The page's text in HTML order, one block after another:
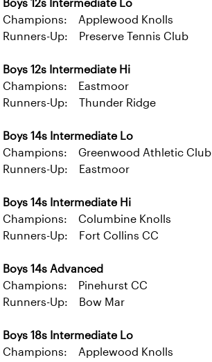
Boys 12s Intermediate Lo
Champions: Applewood Knolls
Runners-Up: Preserve Tennis Club
Boys 12s Intermediate Hi
Champions: Eastmoor
Runners-Up: Thunder Ridge
Boys 14s Intermediate Lo
Champions: Greenwood Athletic Club
Runners-Up: Eastmoor
Boys 14s Intermediate Hi
Champions: Columbine Knolls
Runners-Up: Fort Collins CC
Boys 14s Advanced
Champions: Pinehurst CC
Runners-Up: Bow Mar
Boys 18s Intermediate Lo
Champions: Applewood Knolls